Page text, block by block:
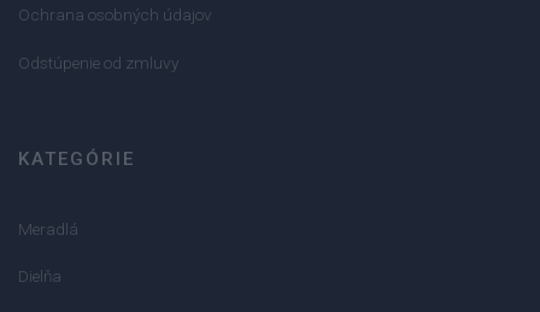
Ochrana osobných údajov
Odstúpenie od zmluvy
KATEGÓRIE
Meradlá
Dielňa